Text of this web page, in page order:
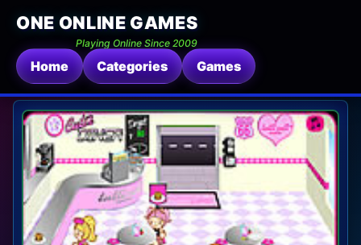
ONE ONLINE GAMES
Playing Online Since 2009
Home Categories Games